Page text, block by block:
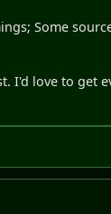
Some
I'd love to get